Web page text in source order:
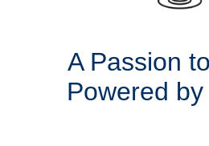
A Passion
Powered